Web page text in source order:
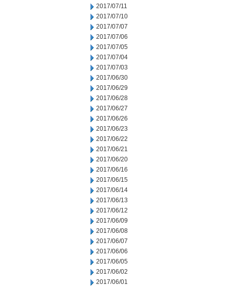
2017/07/11
2017/07/10
2017/07/07
2017/07/06
2017/07/05
2017/07/04
2017/07/03
2017/06/30
2017/06/29
2017/06/28
2017/06/27
2017/06/26
2017/06/23
2017/06/22
2017/06/21
2017/06/20
2017/06/16
2017/06/15
2017/06/14
2017/06/13
2017/06/12
2017/06/09
2017/06/08
2017/06/07
2017/06/06
2017/06/05
2017/06/02
2017/06/01